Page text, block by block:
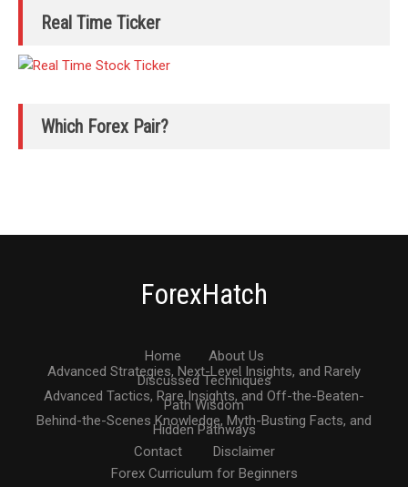
Real Time Ticker
Which Forex Pair?
ForexHatch
Home
About Us
Advanced Strategies, Next-Level Insights, and Rarely
Discussed Techniques
Advanced Tactics, Rare Insights, and Off-the-Beaten-
Path Wisdom
Behind-the-Scenes Knowledge, Myth-Busting Facts, and
Hidden Pathways
Contact
Disclaimer
Forex Curriculum for Beginners